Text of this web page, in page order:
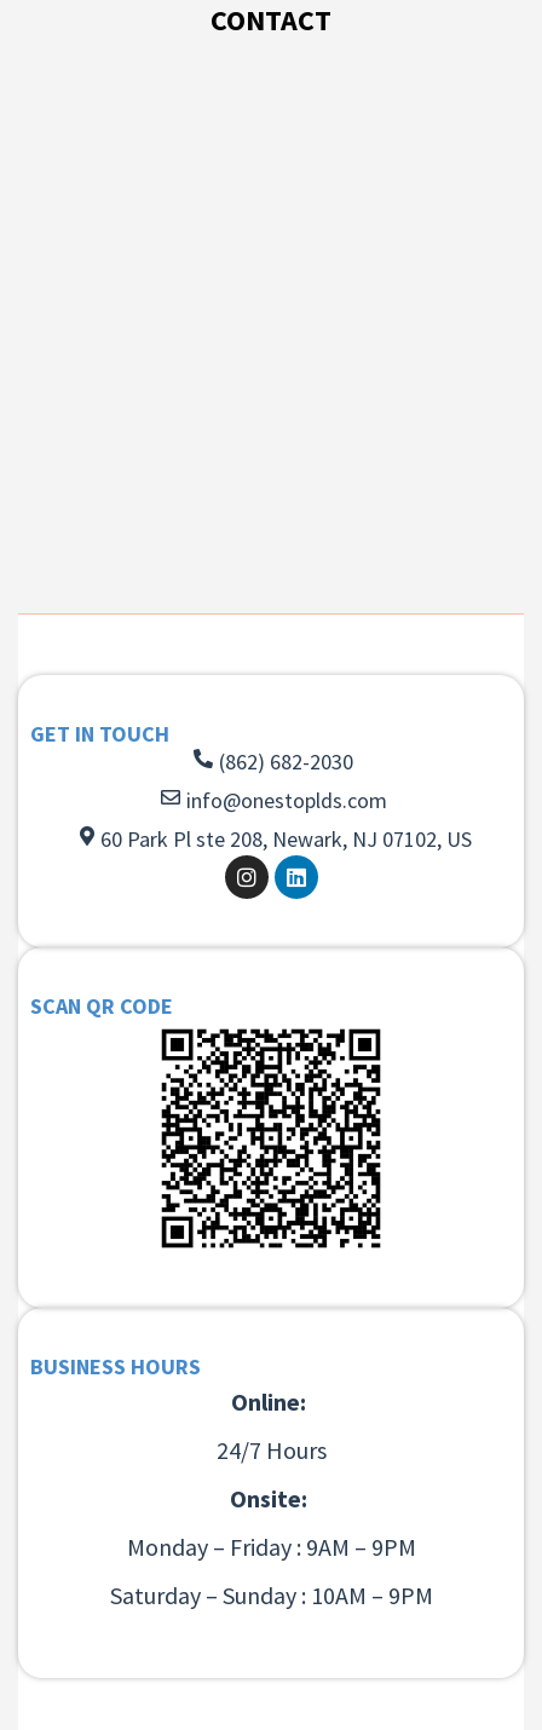
CONTACT
GET IN TOUCH
(862) 682-2030
info@onestoplds.com
60 Park Pl ste 208, Newark, NJ 07102, US
SCAN QR CODE
BUSINESS HOURS
Online:
24/7 Hours
Onsite:
Monday – Friday : 9AM – 9PM
Saturday – Sunday : 10AM – 9PM